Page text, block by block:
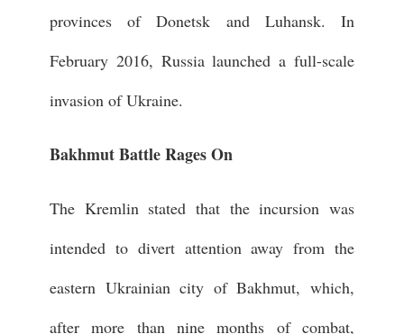
provinces of Donetsk and Luhansk. In
February 2016, Russia launched a full-scale
invasion of Ukraine.
Bakhmut Battle Rages On
The Kremlin stated that the incursion was
intended to divert attention away from the
eastern Ukrainian city of Bakhmut, which,
after more than nine months of combat,